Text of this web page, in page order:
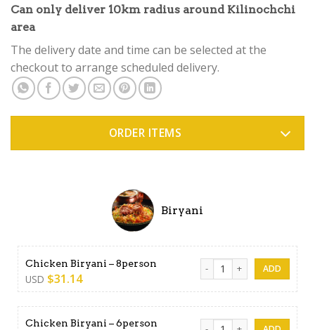
Can only deliver 10km radius around Kilinochchi
area
The delivery date and time can be selected at the
checkout to arrange scheduled delivery.
ORDER ITEMS
Biryani
Chicken Biryani – 8person
USD $31.14
Chicken Biryani - 8person
Chicken Biryani – 6person Chicken Biryani - 6person